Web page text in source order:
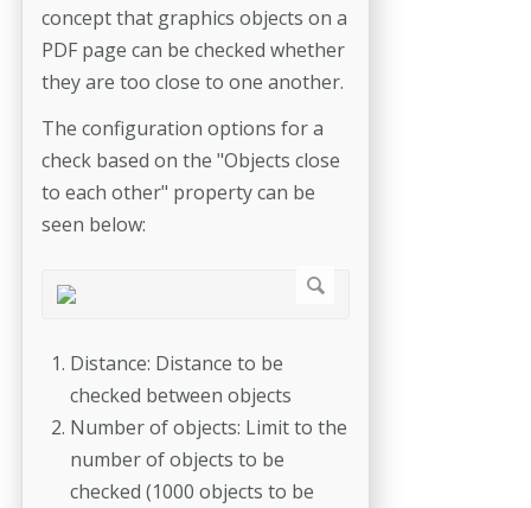
concept that graphics objects on a
PDF page can be checked whether
they are too close to one another.
The configuration options for a
check based on the "Objects close
to each other" property can be
seen below:
Distance: Distance to be
checked between objects
Number of objects: Limit to the
number of objects to be
checked (1000 objects to be